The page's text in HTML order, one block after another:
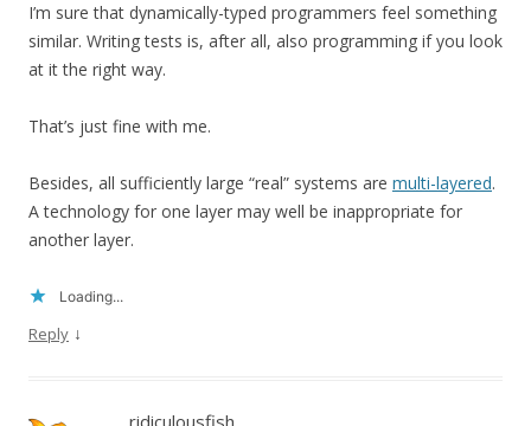
I’m sure that dynamically-typed programmers feel something
similar. Writing tests is, after all, also programming if you look
at it the right way.
That’s just fine with me.
Besides, all sufficiently large “real” systems are multi-layered.
A technology for one layer may well be inappropriate for
another layer.
Loading...
Reply ↓